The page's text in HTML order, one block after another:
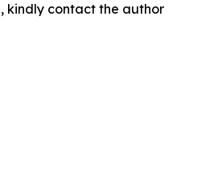
kindly contact the author